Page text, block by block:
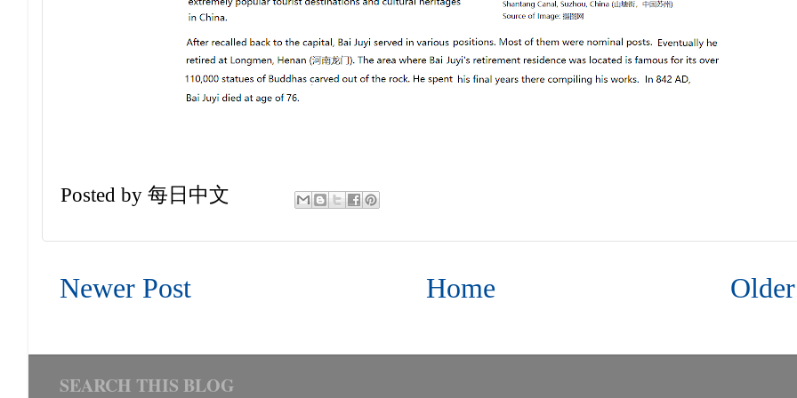
Posted by 每日中文
Newer Post Home
SEARCH THIS BLOG